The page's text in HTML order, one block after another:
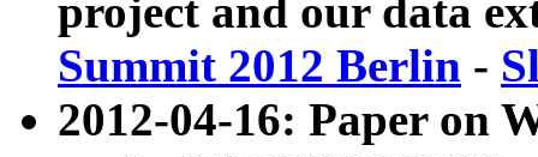
project and our data
Summit 2012 Berlin -
2012-04-16: Paper on